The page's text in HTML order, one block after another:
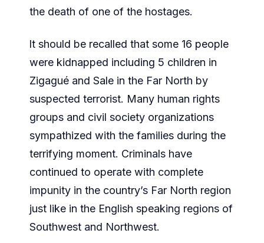
the death of one of the hostages.
lt should be recalled that some 16 people
were kidnapped including 5 children in
Zigagué and Sale in the Far North by
suspected terrorist. Many human rights
groups and civil society organizations
sympathized with the families during the
terrifying moment. Criminals have
continued to operate with complete
impunity in the country’s Far North region
just like in the English speaking regions of
Southwest and Northwest.